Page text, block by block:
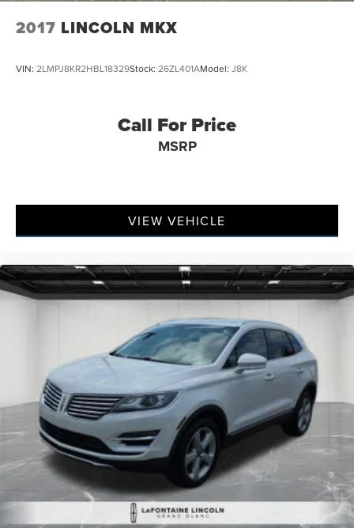
2017 LINCOLN MKX
VIN: 2LMPJ8KR2HBL18329Stock: 26ZL401AModel: J8K
Call For Price
MSRP
VIEW VEHICLE